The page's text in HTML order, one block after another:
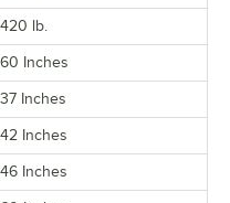
420 lb.
60 Inches
37 Inches
42 Inches
46 Inches